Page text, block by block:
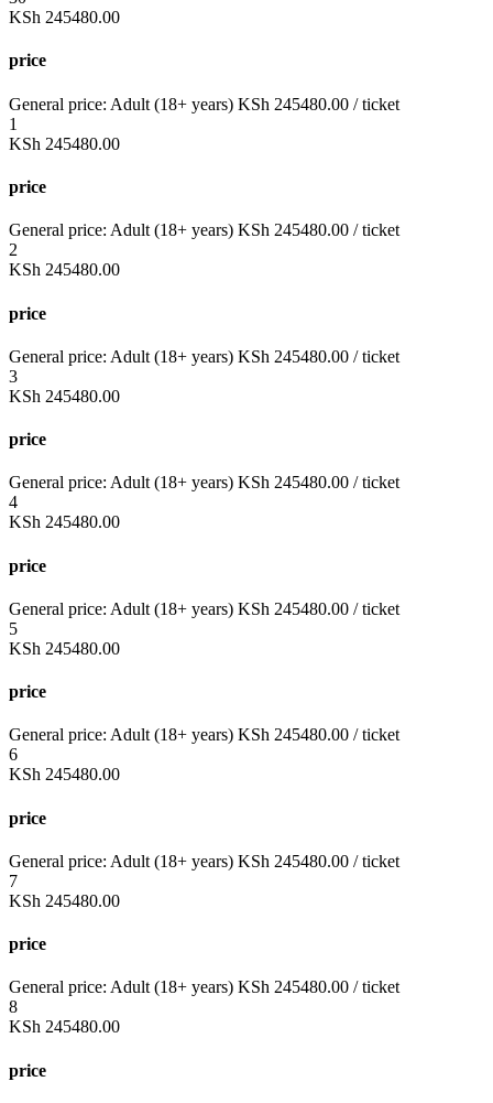
KSh 245480.00
price
General price: Adult (18+ years) KSh 245480.00 / ticket
1
KSh 245480.00
price
General price: Adult (18+ years) KSh 245480.00 / ticket
2
KSh 245480.00
price
General price: Adult (18+ years) KSh 245480.00 / ticket
3
KSh 245480.00
price
General price: Adult (18+ years) KSh 245480.00 / ticket
4
KSh 245480.00
price
General price: Adult (18+ years) KSh 245480.00 / ticket
5
KSh 245480.00
price
General price: Adult (18+ years) KSh 245480.00 / ticket
6
KSh 245480.00
price
General price: Adult (18+ years) KSh 245480.00 / ticket
7
KSh 245480.00
price
General price: Adult (18+ years) KSh 245480.00 / ticket
8
KSh 245480.00
price